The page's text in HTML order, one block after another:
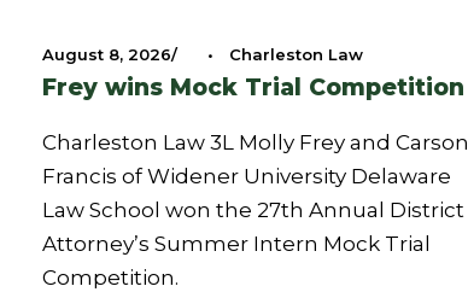
August 8, 2026 • Charleston Law
Frey wins Mock Trial Competition
Charleston Law 3L Molly Frey and Carson
Francis of Widener University Delaware
Law School won the 27th Annual District
Attorney’s Summer Intern Mock Trial
Competition.